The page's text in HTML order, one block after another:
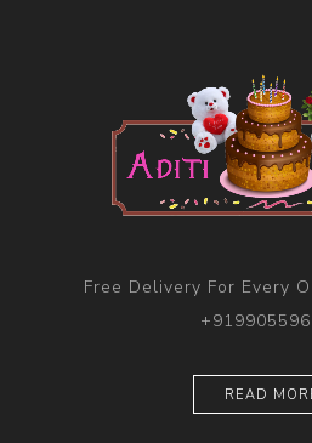
Free Delivery For Every
READ